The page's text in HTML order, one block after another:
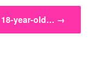
18-year-old… →